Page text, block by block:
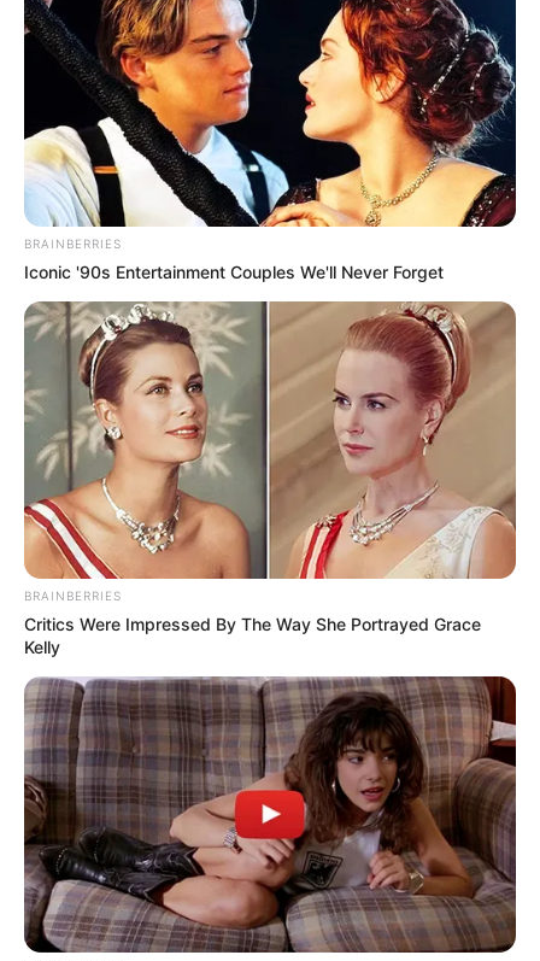
Look what Dr Nandipha’s mother spotted doing
in court yesterday
SEPTEMBER 10, 2024
Unexpected || Hawks To Arrest ANC Heavyweight
Over R680 000 Alleged Money Laundering
SEPTEMBER 11, 2024
BRAINBERRIES
Iconic '90s Entertainment Couples We'll Never Forget
BRAINBERRIES
Critics Were Impressed By The Way She Portrayed Grace
Kelly